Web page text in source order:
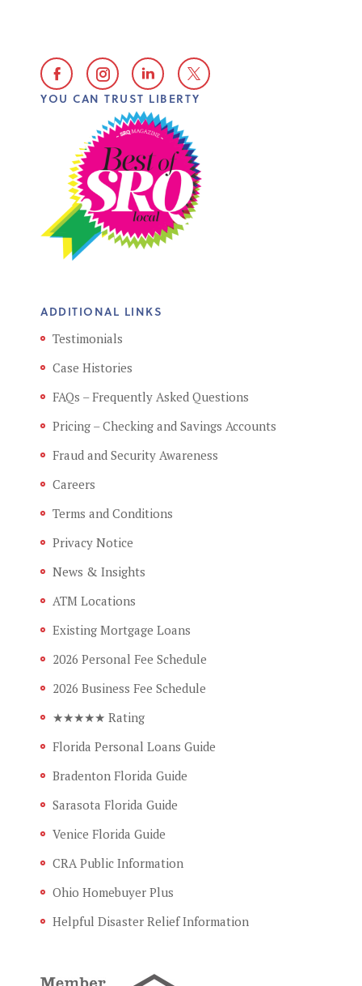
YOU CAN TRUST LIBERTY
ADDITIONAL LINKS
Testimonials
Case Histories
FAQs – Frequently Asked Questions
Pricing – Checking and Savings Accounts
Fraud and Security Awareness
Careers
Terms and Conditions
Privacy Notice
News & Insights
ATM Locations
Existing Mortgage Loans
2026 Personal Fee Schedule
2026 Business Fee Schedule
★★★★★ Rating
Florida Personal Loans Guide
Bradenton Florida Guide
Sarasota Florida Guide
Venice Florida Guide
CRA Public Information
Ohio Homebuyer Plus
Helpful Disaster Relief Information